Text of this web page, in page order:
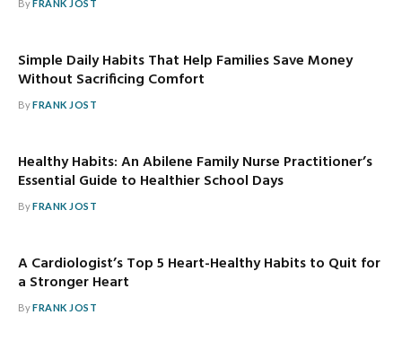
By FRANK JOST
Simple Daily Habits That Help Families Save Money
Without Sacrificing Comfort
ByFRANK JOST
Healthy Habits: An Abilene Family Nurse Practitioner’s
Essential Guide to Healthier School Days
ByFRANK JOST
A Cardiologist’s Top 5 Heart-Healthy Habits to Quit for
a Stronger Heart
ByFRANK JOST